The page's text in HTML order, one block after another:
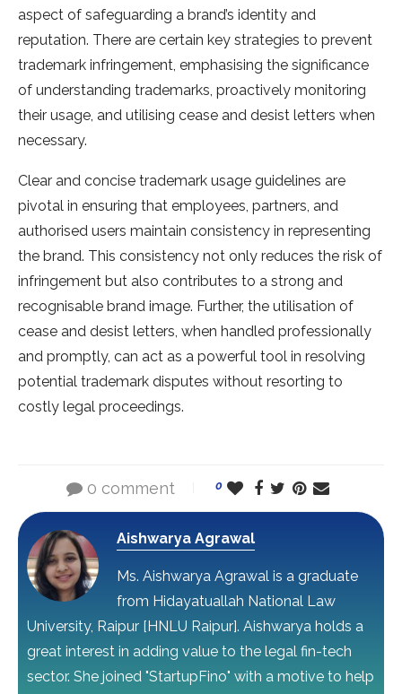
aspect of safeguarding a brand’s identity and
reputation. There are certain key strategies to prevent
trademark infringement, emphasising the significance
of understanding trademarks, proactively monitoring
their usage, and utilising cease and desist letters when
necessary.
Clear and concise trademark usage guidelines are
pivotal in ensuring that employees, partners, and
authorised users maintain consistency in representing
the brand. This consistency not only reduces the risk of
infringement but also contributes to a strong and
recognisable brand image. Further, the utilisation of
cease and desist letters, when handled professionally
and promptly, can act as a powerful tool in resolving
potential trademark disputes without resorting to
costly legal proceedings.
0 comment 0
Aishwarya Agrawal
Ms. Aishwarya Agrawal is a graduate
from Hidayatuallah National Law
University, Raipur [HNLU Raipur]. Aishwarya holds a
great interest in adding value to the legal fin-tech
sector. She joined "StartupFino" with a motive to help